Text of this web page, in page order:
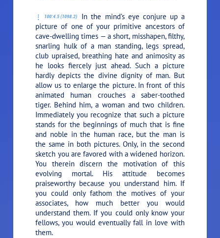
100:4.5 (1098.2)
In the mind’s eye conjure up a
picture of one of your primitive ancestors of
cave-dwelling times — a short, misshapen, filthy,
snarling hulk of a man standing, legs spread,
club upraised, breathing hate and animosity as
he looks fiercely just ahead. Such a picture
hardly depicts the divine dignity of man. But
allow us to enlarge the picture. In front of this
animated human crouches a saber-toothed
tiger. Behind him, a woman and two children.
Immediately you recognize that such a picture
stands for the beginnings of much that is fine
and noble in the human race, but the man is
the same in both pictures. Only, in the second
sketch you are favored with a widened horizon.
You therein discern the motivation of this
evolving mortal. His attitude becomes
praiseworthy because you understand him. If
you could only fathom the motives of your
associates, how much better you would
understand them. If you could only know your
fellows, you would eventually fall in love with
them.